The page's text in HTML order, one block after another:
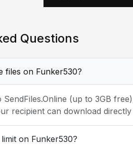
Questions
files on Funker530?
(up to 3GB
recipient can download
on Funker530?